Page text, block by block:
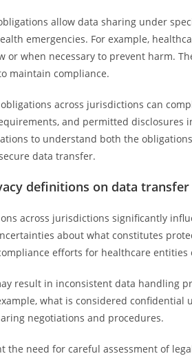
allow data sharing under
emergencies. For example,
or when necessary to prevent harm.
maintain compliance.
across jurisdictions can
and permitted disclosures
to understand both the
data transfer.
definitions on data transfer
across jurisdictions significantly
about what constitutes
efforts for healthcare
result in inconsistent data handling
what is considered
negotiations and procedures.
the need for careful assessment of